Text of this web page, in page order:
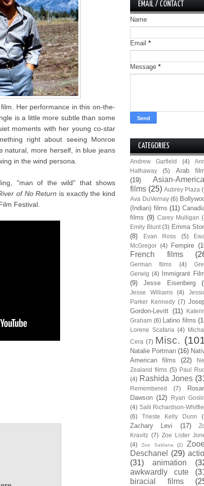
Her performance in this on-the-
is a little more subtle than some
moments with her young co-star
right about seeing Monroe
natural, more herself, in blue jeans
in the wind persona.
"man of the wild" that shows
of No Return is exactly the kind
Festival.
EMAIL / CONTACT
Name
Email *
Message *
CATEGORIES
Andrew Garfield (4)
Hathaway
(5)
Arab
(19)
Asian-
films (25) Aubrey Plaza
Ava DuVernay (6)
(Indian) films (11)
films (9) Carey Mulligan
Emily Blunt (3) Emma
(8)
Evan Ross (5)
McGregor (4) Fempire
French films
German films (4)
Gerwig (4)
Immigrant
(9)
Jesse Eisenberg
Jesse Williams (4)
Parker Kennedy (7)
Gordon-Levitt (11)
Graham (6) Latino films
Lorene Scafaria (4)
Cera (7) Misc.
Natalie Portman (16)
American films
(22)
Zealand films (5) Paul
(4) Rashida Jones
Remembered (7)
Dawson (12)
Ryan
(4) Salli Richardson-
(6)
Trieste Kelly Dunn
Zachary Levi (17)
Kravitz (7) Zoe Lister
(4)
Zoe Saldana (2)
Deschanel
(29)
(31)
animation
awkwardly cute
biracial films